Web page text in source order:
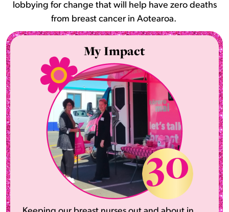
lobbying for change that will help have zero deaths
from breast cancer in Aotearoa.
My Impact
30